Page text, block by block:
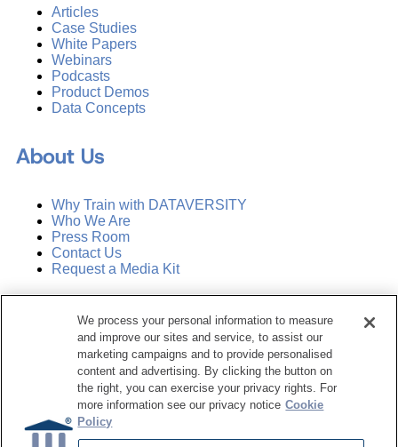
Articles
Case Studies
White Papers
Webinars
Podcasts
Product Demos
Data Concepts
About Us
Why Train with DATAVERSITY
Who We Are
Press Room
Contact Us
Request a Media Kit
Manage Email Preferences
Dataversity. All Rights Reserved.
Terms of Service
Privacy Policy
Cookie Settings
We process your personal information to measure
and improve our sites and service, to assist our
marketing campaigns and to provide personalised
content and advertising. By clicking the button on
the right, you can exercise your privacy rights. For
more information see our privacy notice Cookie
Policy